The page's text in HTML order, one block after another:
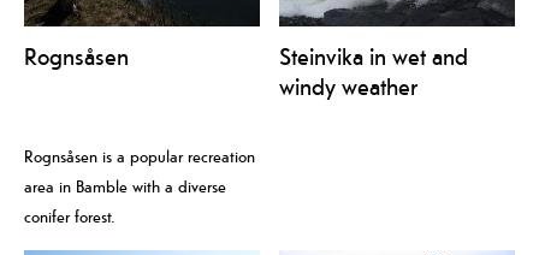
Rognsåsen
Rognsåsen is a popular recreation
area in Bamble with a diverse
conifer forest.
Steinvika in wet and
windy weather